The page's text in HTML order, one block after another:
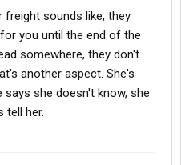
sounds like, they
you until the end of the
somewhere, they don't
another aspect. She's
she doesn't know, she
tell her.